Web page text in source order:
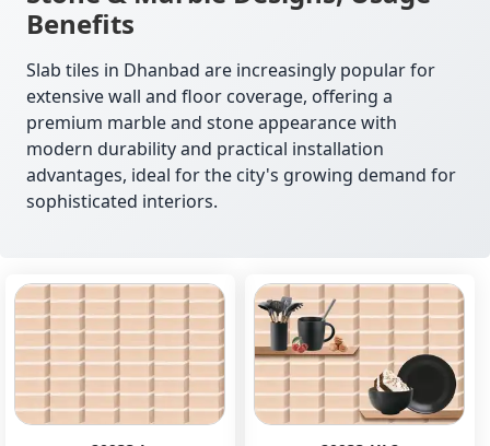
Benefits
Slab tiles in Dhanbad are increasingly popular for
extensive wall and floor coverage, offering a
premium marble and stone appearance with
modern durability and practical installation
advantages, ideal for the city's growing demand for
sophisticated interiors.